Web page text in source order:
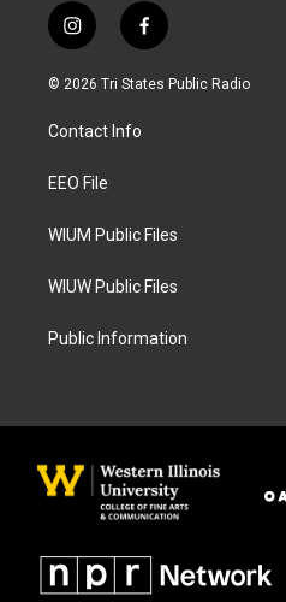
i
n
s
a
g
a
f
a
c
© 2026 Tri States Public Radio
Contact Info
EEO File
WIUM Public Files
WIUW Public Files
Public Information